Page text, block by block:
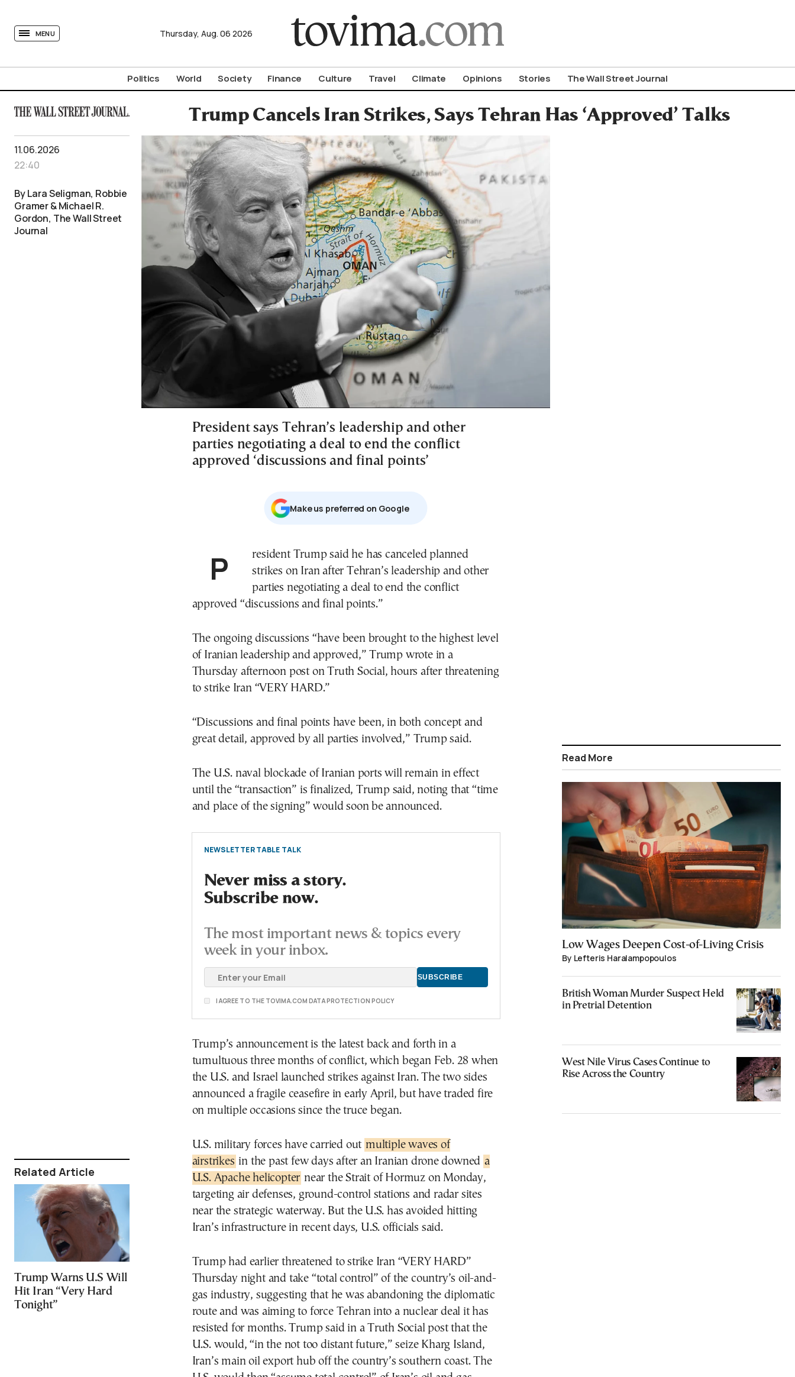
MENU Thursday, Aug. 06 2026
Politics World Society Finance Culture Travel Climate Opinions Stories The Wall Street Journal
Trump Cancels Iran Strikes, Says Tehran Has ‘Approved’ Talks
11.06.2026
22:40
By Lara Seligman, Robbie
Gramer & Michael R.
Gordon, The Wall Street
Journal
Related Article
Trump Warns U.S Will
Hit Iran “Very Hard
Tonight”
President says Tehran’s leadership and other
parties negotiating a deal to end the conflict
approved ‘discussions and final points’
Μake us preferred on Google
President Trump said he has canceled planned
strikes on Iran after Tehran’s leadership and other
parties negotiating a deal to end the conflict
approved “discussions and final points.”
The ongoing discussions “have been brought to the highest level
of Iranian leadership and approved,” Trump wrote in a
Thursday afternoon post on Truth Social, hours after threatening
to strike Iran “VERY HARD.”
“Discussions and final points have been, in both concept and
great detail, approved by all parties involved,” Trump said.
The U.S. naval blockade of Iranian ports will remain in effect
until the “transaction” is finalized, Trump said, noting that “time
and place of the signing” would soon be announced.
NEWSLETTER TABLE TALK
Never miss a story.
Subscribe now.
The most important news & topics every
week in your inbox.
I AGREE TO THE TOVIMA.COM DATA PROTECTION POLICY
Trump’s announcement is the latest back and forth in a
tumultuous three months of conflict, which began Feb. 28 when
the U.S. and Israel launched strikes against Iran. The two sides
announced a fragile ceasefire in early April, but have traded fire
on multiple occasions since the truce began.
U.S. military forces have carried out multiple waves of
airstrikes in the past few days after an Iranian drone downed a
U.S. Apache helicopter near the Strait of Hormuz on Monday,
targeting air defenses, ground-control stations and radar sites
near the strategic waterway. But the U.S. has avoided hitting
Iran’s infrastructure in recent days, U.S. officials said.
Trump had earlier threatened to strike Iran “VERY HARD”
Thursday night and take “total control” of the country’s oil-and-
gas industry, suggesting that he was abandoning the diplomatic
route and was aiming to force Tehran into a nuclear deal it has
resisted for months. Trump said in a Truth Social post that the
U.S. would, “in the not too distant future,” seize Kharg Island,
Iran’s main oil export hub off the country’s southern coast. The
Read More
Low Wages Deepen Cost-of-Living Crisis
By Lefteris Haralampopoulos
British Woman Murder Suspect Held
in Pretrial Detention
West Nile Virus Cases Continue to
Rise Across the Country